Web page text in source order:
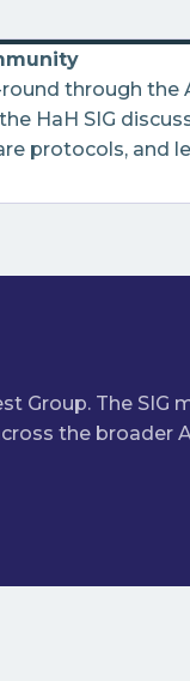
through the
HaH SIG
protocols, and
Group. The SIG
the broader